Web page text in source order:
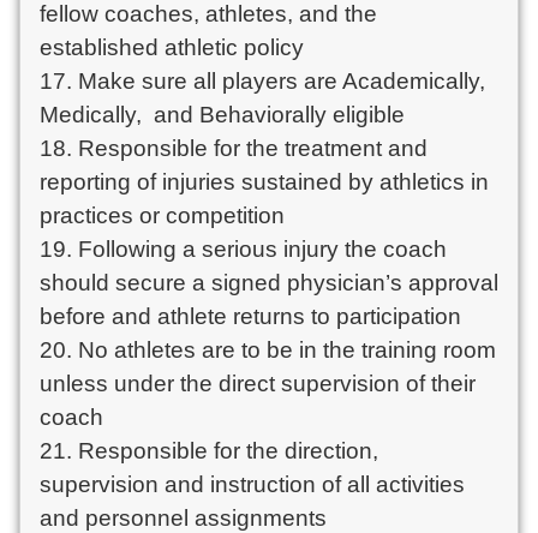
fellow coaches, athletes, and the
established athletic policy
17. Make sure all players are Academically,
Medically,  and Behaviorally eligible
18. Responsible for the treatment and
reporting of injuries sustained by athletics in
practices or competition
19. Following a serious injury the coach
should secure a signed physician’s approval
before and athlete returns to participation
20. No athletes are to be in the training room
unless under the direct supervision of their
coach
21. Responsible for the direction,
supervision and instruction of all activities
and personnel assignments